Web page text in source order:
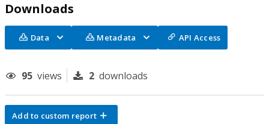
Downloads
Data Metadata API Access
95 views 2 downloads
Add to custom report